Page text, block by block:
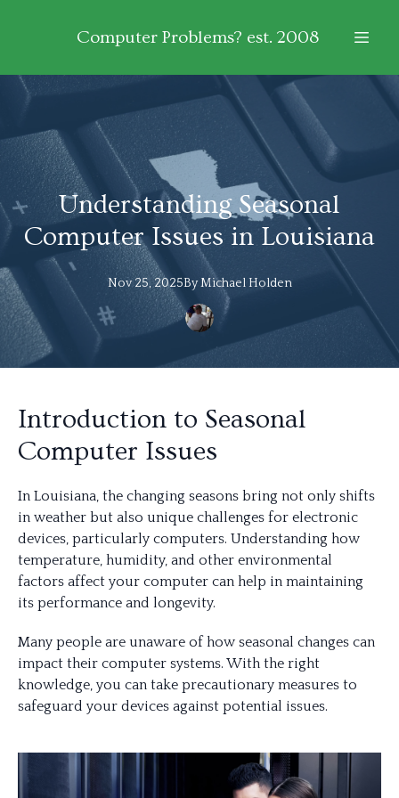
Computer Problems? est. 2008
Understanding Seasonal
Computer Issues in Louisiana
Nov 25, 2025By Michael Holden
Introduction to Seasonal
Computer Issues
In Louisiana, the changing seasons bring not only shifts
in weather but also unique challenges for electronic
devices, particularly computers. Understanding how
temperature, humidity, and other environmental
factors affect your computer can help in maintaining
its performance and longevity.
Many people are unaware of how seasonal changes can
impact their computer systems. With the right
knowledge, you can take precautionary measures to
safeguard your devices against potential issues.